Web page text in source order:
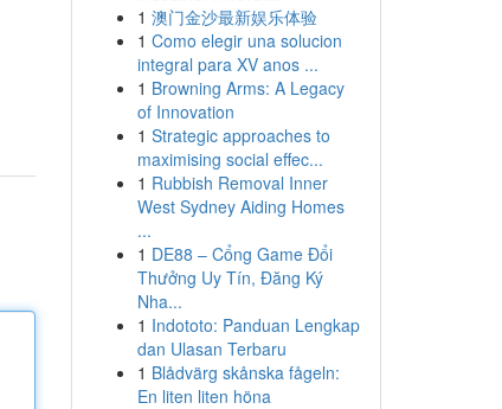
1 澳门金沙最新娱乐体验
1 Como elegir una solucion
integral para XV anos ...
1 Browning Arms: A Legacy
of Innovation
1 Strategic approaches to
maximising social effec...
1 Rubbish Removal Inner
West Sydney Aiding Homes
...
1 DE88 – Cổng Game Đổi
Thưởng Uy Tín, Đăng Ký
Nha...
1 Indototo: Panduan Lengkap
dan Ulasan Terbaru
1 Blådvärg skånska fågeln:
En liten liten höna